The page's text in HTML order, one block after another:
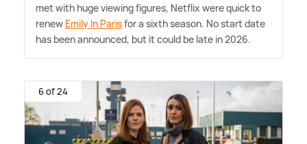
met with huge viewing figures, Netflix were quick to
renew Emily In Parisfor a sixth season. No start date
has been announced, but it could be late in 2026.
6 of 24